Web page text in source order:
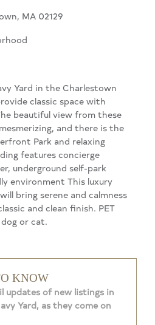
MA 02129
Yard in the Charlestown
classic space with
beautiful view from these
and there is the
Park and relaxing
features concierge
underground self-park
environment This luxury
bring serene and calmness
and clean finish. PET
dog or cat.
KNOW
updates of new listings in
Yard, as they come on